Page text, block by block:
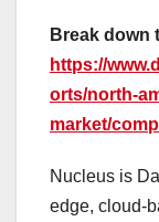
Break down
https://
orts/north-
market/
Nucleus is
edge, cloud-